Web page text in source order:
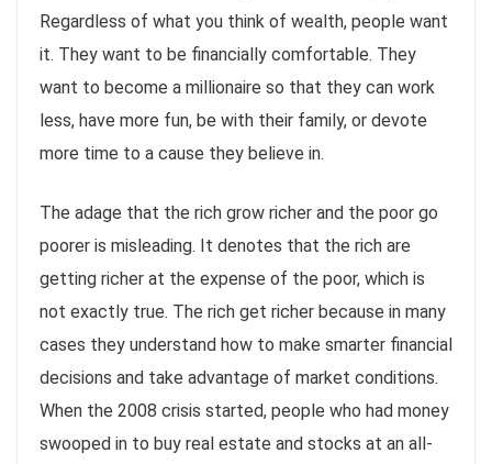
Regardless of what you think of wealth, people want
it. They want to be financially comfortable. They
want to become a millionaire so that they can work
less, have more fun, be with their family, or devote
more time to a cause they believe in.
The adage that the rich grow richer and the poor go
poorer is misleading. It denotes that the rich are
getting richer at the expense of the poor, which is
not exactly true. The rich get richer because in many
cases they understand how to make smarter financial
decisions and take advantage of market conditions.
When the 2008 crisis started, people who had money
swooped in to buy real estate and stocks at an all-